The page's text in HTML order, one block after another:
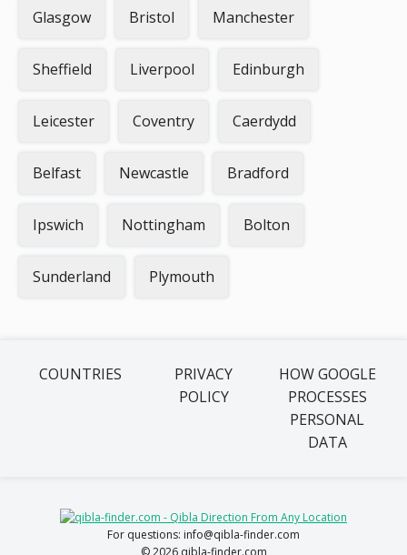
Glasgow Bristol Manchester
Sheffield Liverpool Edinburgh
Leicester Coventry Caerdydd
Belfast Newcastle Bradford
Ipswich Nottingham Bolton
Sunderland Plymouth
COUNTRIES
PRIVACY
POLICY
HOW GOOGLE
PROCESSES
PERSONAL
DATA
For questions: info@qibla-finder.com
© 2026 qibla-finder.com